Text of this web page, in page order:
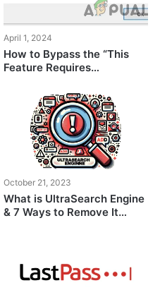
April 1, 2024
How to Bypass the “This
Feature Requires
October 21, 2023
What is UltraSearch Engine
& 7 Ways to Remove It